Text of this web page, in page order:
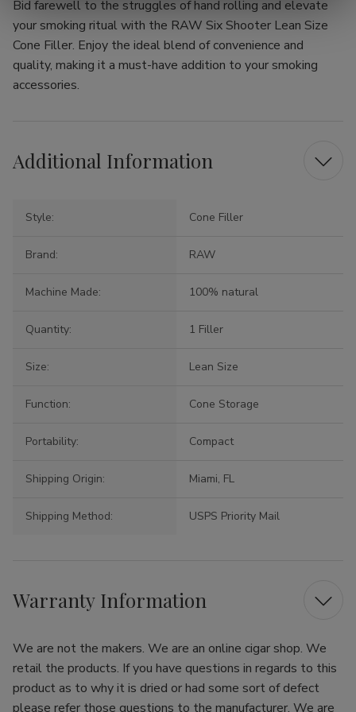
Bid farewell to the struggles of hand rolling and elevate
your smoking ritual with the RAW Six Shooter Lean Size
Cone Filler. Enjoy the ideal blend of convenience and
quality, making it a must-have addition to your smoking
accessories.
Additional Information
Style: Cone Filler
Brand: RAW
Machine Made: 100% natural
Quantity: 1 Filler
Size: Lean Size
Function: Cone Storage
Portability: Compact
Shipping Origin: Miami, FL
Shipping Method: USPS Priority Mail
Warranty Information
We are not the makers. We are an online cigar shop. We
retail the products. If you have questions in regards to this
product as to why it is dried or had some sort of defect
please refer those questions to the manufacturer. We are